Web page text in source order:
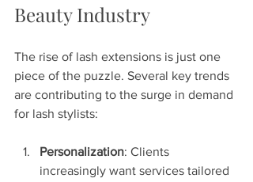
Beauty Industry
The rise of lash extensions is just one
piece of the puzzle. Several key trends
are contributing to the surge in demand
for lash stylists:
Personalization: Clients
increasingly want services tailored